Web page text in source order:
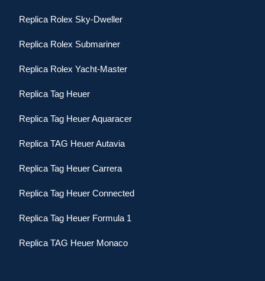
Replica Rolex Sky-Dweller
Replica Rolex Submariner
Replica Rolex Yacht-Master
Replica Tag Heuer
Replica Tag Heuer Aquaracer
Replica TAG Heuer Autavia
Replica Tag Heuer Carrera
Replica Tag Heuer Connected
Replica Tag Heuer Formula 1
Replica TAG Heuer Monaco